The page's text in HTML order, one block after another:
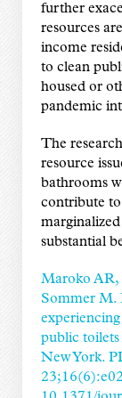
further
resources
income
to clean
housed or
pandemic
The
resource
bathrooms
contribute to
substantial
Maroko AR,
Sommer M.
experiencing
public toilets
New York.